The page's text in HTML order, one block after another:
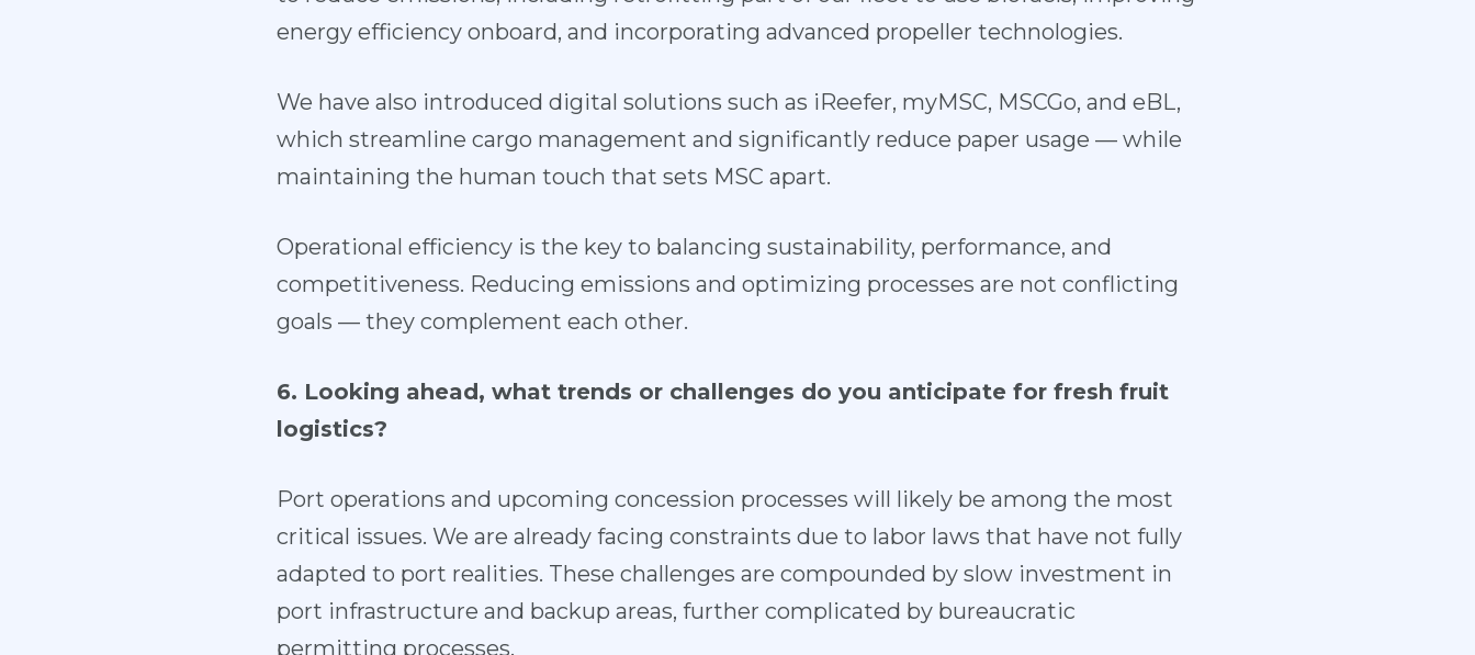
energy efficiency onboard, and incorporating advanced propeller technologies.
We have also introduced digital solutions such as iReefer, myMSC, MSCGo, and eBL,
which streamline cargo management and significantly reduce paper usage — while
maintaining the human touch that sets MSC apart.
Operational efficiency is the key to balancing sustainability, performance, and
competitiveness. Reducing emissions and optimizing processes are not conflicting
goals — they complement each other.
6. Looking ahead, what trends or challenges do you anticipate for fresh fruit
logistics?
Port operations and upcoming concession processes will likely be among the most
critical issues. We are already facing constraints due to labor laws that have not fully
adapted to port realities. These challenges are compounded by slow investment in
port infrastructure and backup areas, further complicated by bureaucratic
permitting processes.